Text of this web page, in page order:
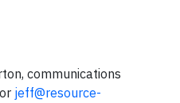
communications
jeff@resource-